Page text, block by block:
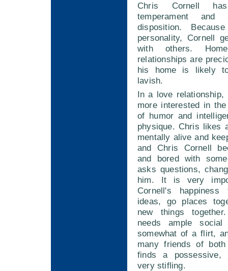
Chris Cornell
temperament and
disposition.
personality, Cornell
with others.
relationships are
his home is likely
lavish.
In a love
more interested in
of humor and
physique. Chris likes
mentally alive and
and Chris Cornell
and bored with
asks questions,
him. It is very
Cornell's
ideas, go places
new things
needs ample
somewhat of a flirt,
many friends of
finds a possessive,
very stifling.